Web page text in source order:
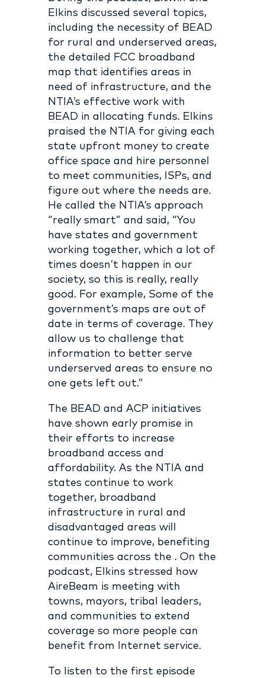
Elkins discussed several topics,
including the necessity of BEAD
for rural and underserved areas,
the detailed FCC broadband
map that identifies areas in
need of infrastructure, and the
NTIA’s effective work with
BEAD in allocating funds. Elkins
praised the NTIA for giving each
state upfront money to create
office space and hire personnel
to meet communities, ISPs, and
figure out where the needs are.
He called the NTIA’s approach
“really smart” and said, “You
have states and government
working together, which a lot of
times doesn’t happen in our
society, so this is really, really
good. For example, Some of the
government’s maps are out of
date in terms of coverage. They
allow us to challenge that
information to better serve
underserved areas to ensure no
one gets left out.”
The BEAD and ACP initiatives
have shown early promise in
their efforts to increase
broadband access and
affordability. As the NTIA and
states continue to work
together, broadband
infrastructure in rural and
disadvantaged areas will
continue to improve, benefiting
communities across the . On the
podcast, Elkins stressed how
AireBeam is meeting with
towns, mayors, tribal leaders,
and communities to extend
coverage so more people can
benefit from Internet service.
To listen to the first episode